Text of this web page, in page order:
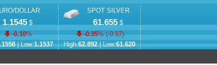
DOLLAR
1.1545$
-0.10%
| Low:1.1537
SPOT SILVER
61.655 $
-0.95% (-0.57)
High:62.892| Low:61.620